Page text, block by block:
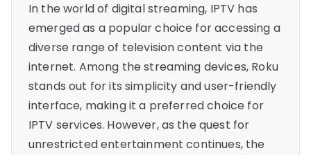
In the world of digital streaming, IPTV has
emerged as a popular choice for accessing a
diverse range of television content via the
internet. Among the streaming devices, Roku
stands out for its simplicity and user-friendly
interface, making it a preferred choice for
IPTV services. However, as the quest for
unrestricted entertainment continues, the